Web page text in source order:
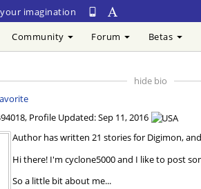
imagination
Community Forum Betas
hide bio
Profile Updated:Sep 11, 2016
Author has written 21 stories for Digimon,
Hi there! I'm cyclone5000 and I like to post
So a little bit about me...